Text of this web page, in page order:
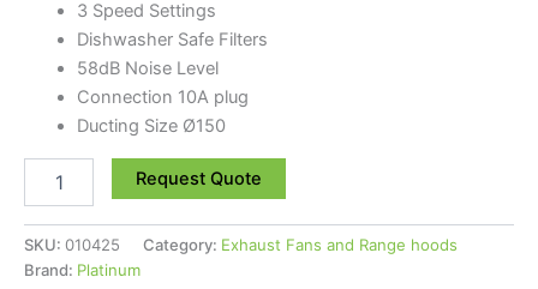
3 Speed Settings
Dishwasher Safe Filters
58dB Noise Level
Connection 10A plug
Ducting Size Ø150
Request Quote
SKU: 010425 Category: Exhaust Fans and Range hoods
Brand: Platinum